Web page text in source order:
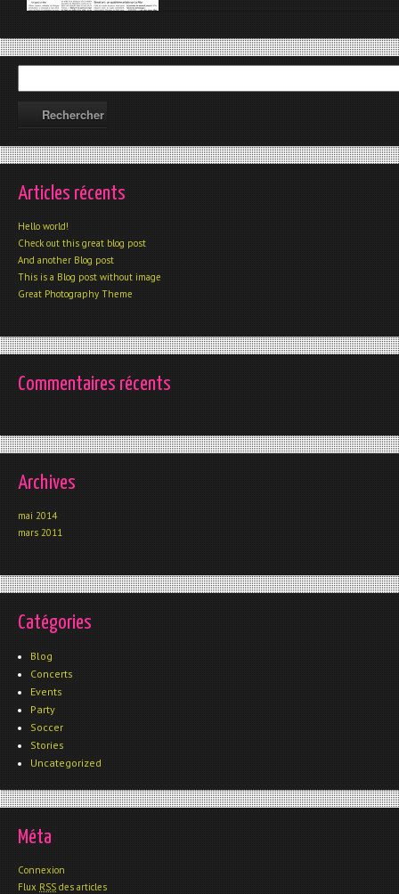
Articles récents
Hello world!
Check out this great blog post
And another Blog post
This is a Blog post without image
Great Photography Theme
Commentaires récents
Archives
mai 2014
mars 2011
Catégories
Blog
Concerts
Events
Party
Soccer
Stories
Uncategorized
Méta
Connexion
Flux RSS des articles